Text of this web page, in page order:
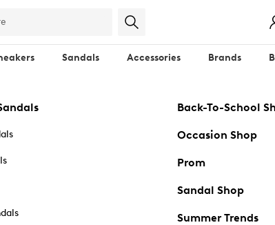
Sandals Accessories Brands
Back-To-School
Occasion Shop
Prom
Sandal Shop
Summer Trends